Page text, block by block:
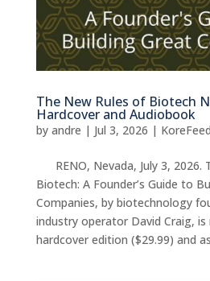
The New Rules of Biotech
Hardcover and Audiobook
by andre | Jul 3, 2026 | KoreFeed
RENO, Nevada, July 3, 2026.
Biotech: A Founder’s Guide to
Companies, by biotechnology
industry operator David Craig, is
hardcover edition ($29.99) and